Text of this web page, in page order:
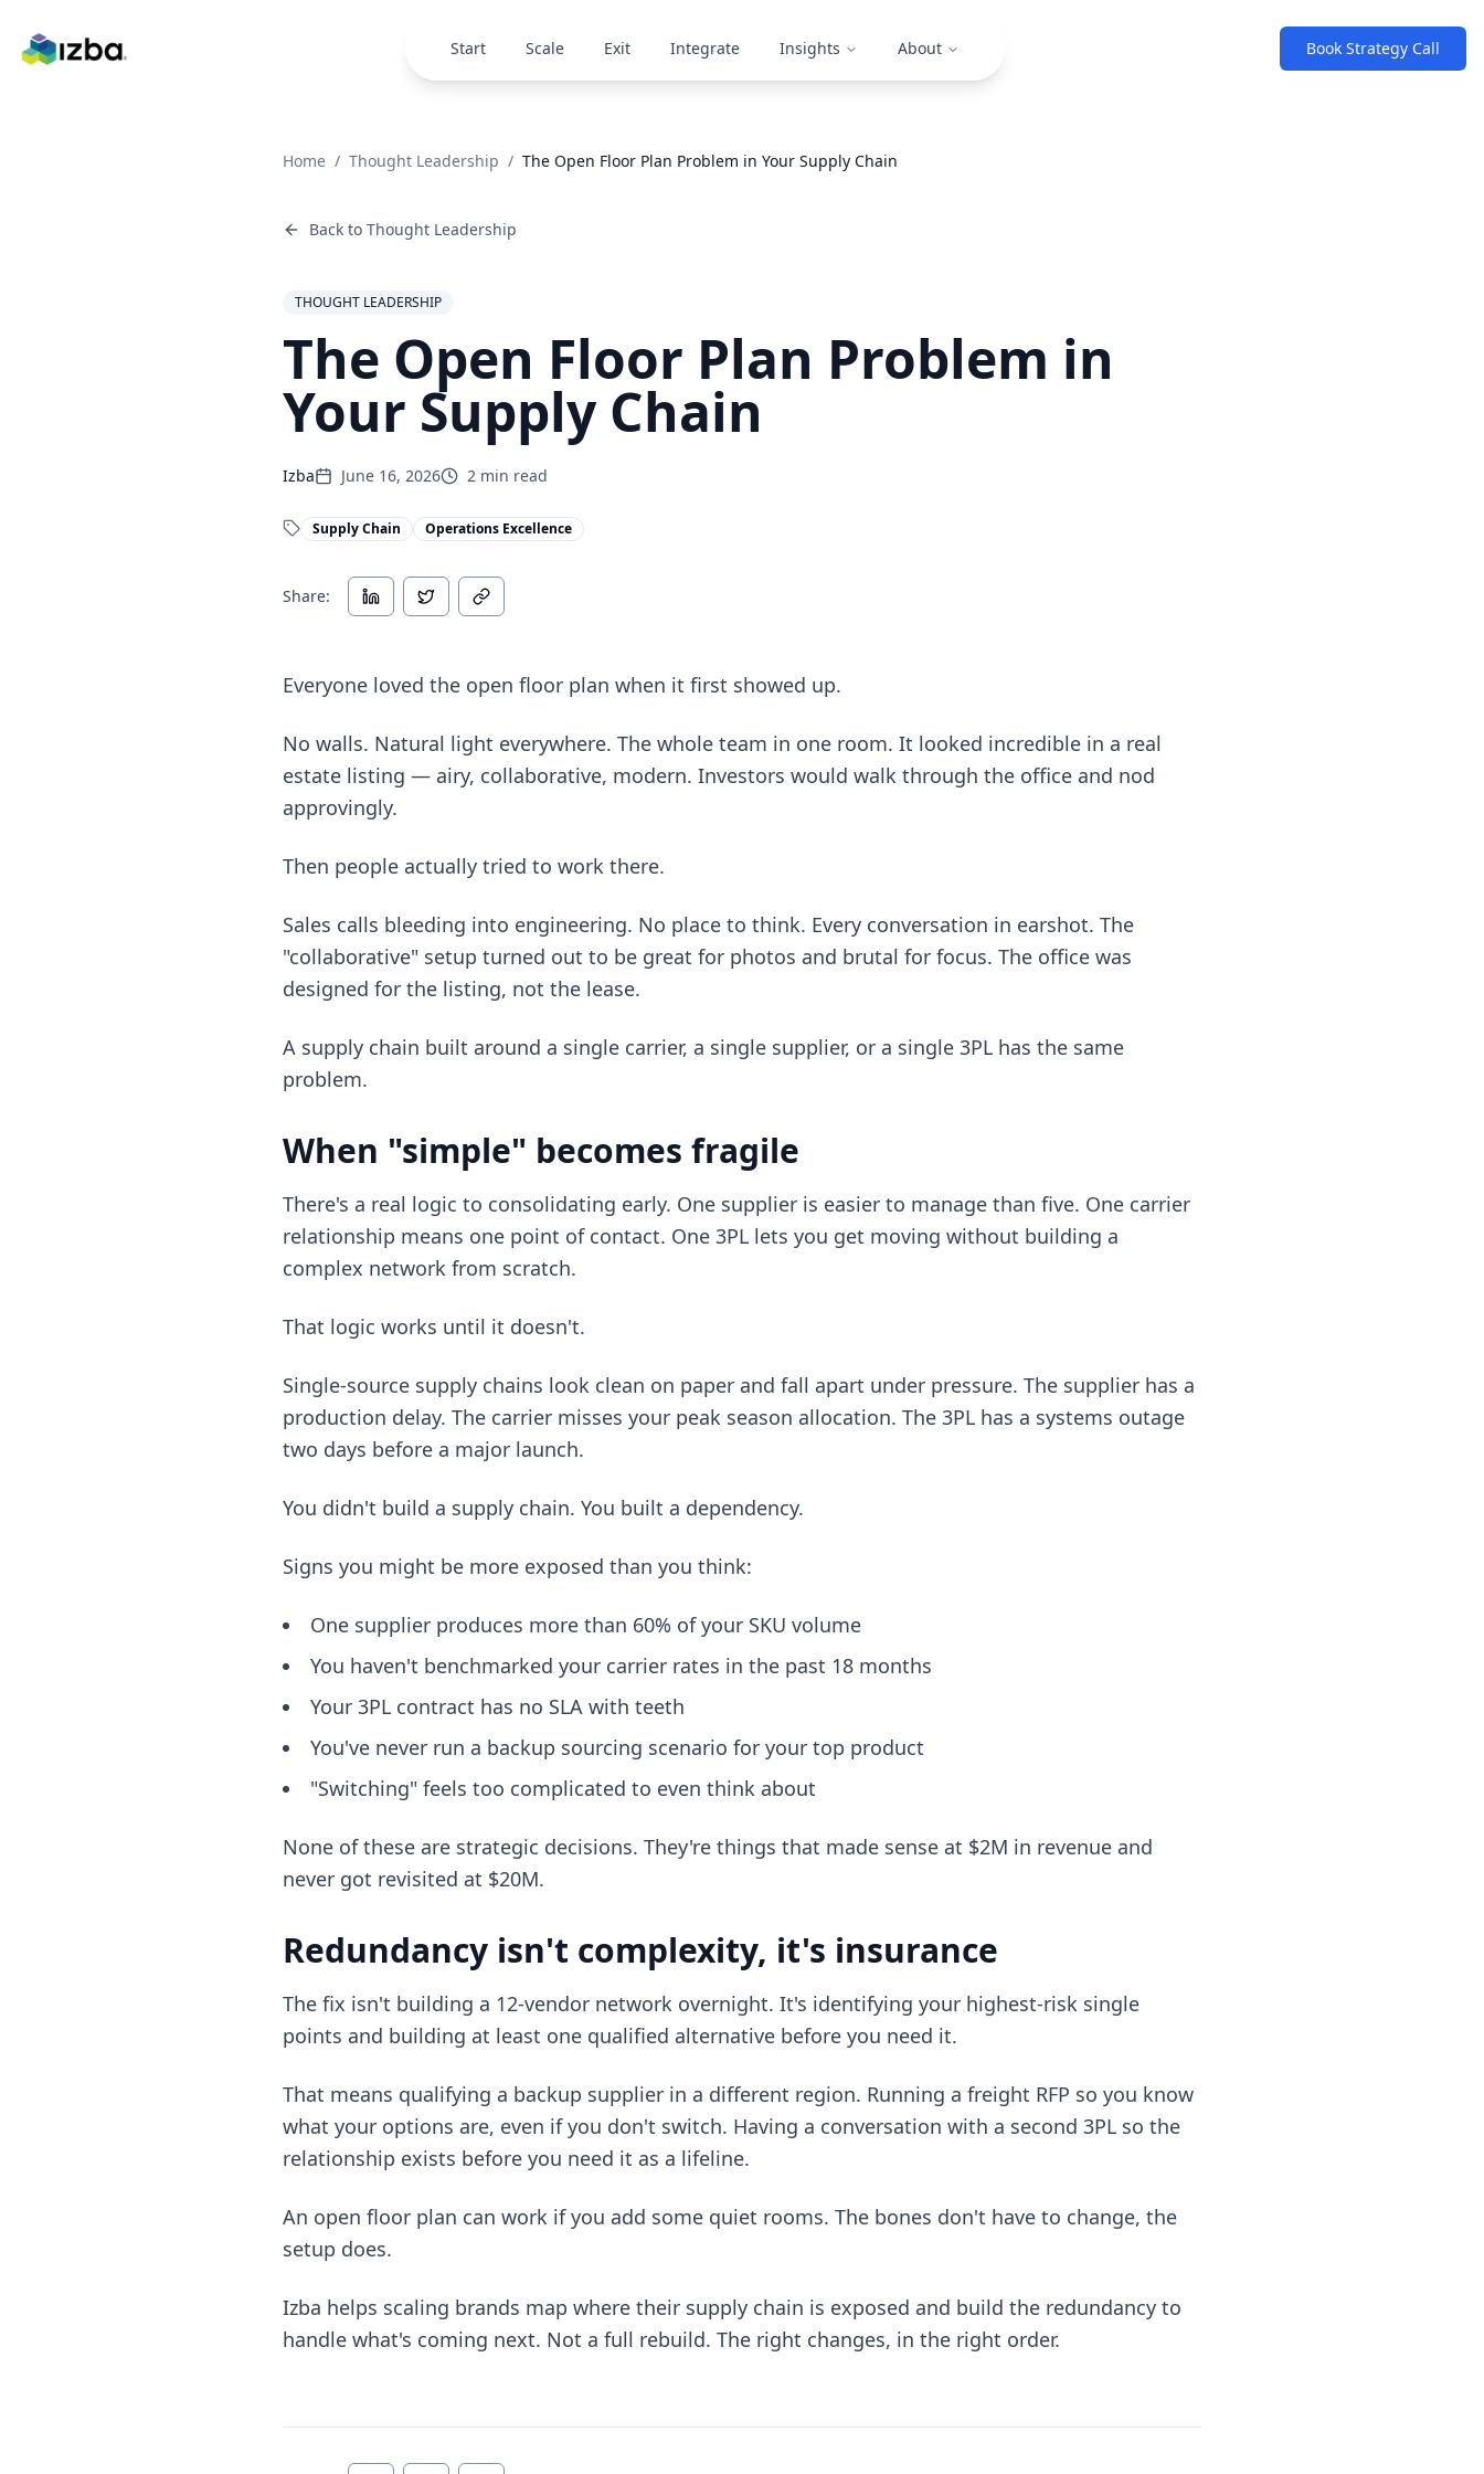
Start Scale Exit Integrate Insights About Book Strategy Call
Home / Thought Leadership / The Open Floor Plan Problem in Your Supply Chain
Back to Thought Leadership
THOUGHT LEADERSHIP
The Open Floor Plan Problem in
Your Supply Chain
Izba June 16, 2026 2 min read
Supply Chain Operations Excellence
Share:
Everyone loved the open floor plan when it first showed up.
No walls. Natural light everywhere. The whole team in one room. It looked incredible in a real
estate listing — airy, collaborative, modern. Investors would walk through the office and nod
approvingly.
Then people actually tried to work there.
Sales calls bleeding into engineering. No place to think. Every conversation in earshot. The
"collaborative" setup turned out to be great for photos and brutal for focus. The office was
designed for the listing, not the lease.
A supply chain built around a single carrier, a single supplier, or a single 3PL has the same
problem.
When "simple" becomes fragile
There's a real logic to consolidating early. One supplier is easier to manage than five. One carrier
relationship means one point of contact. One 3PL lets you get moving without building a
complex network from scratch.
That logic works until it doesn't.
Single-source supply chains look clean on paper and fall apart under pressure. The supplier has a
production delay. The carrier misses your peak season allocation. The 3PL has a systems outage
two days before a major launch.
You didn't build a supply chain. You built a dependency.
Signs you might be more exposed than you think:
One supplier produces more than 60% of your SKU volume
You haven't benchmarked your carrier rates in the past 18 months
Your 3PL contract has no SLA with teeth
You've never run a backup sourcing scenario for your top product
"Switching" feels too complicated to even think about
None of these are strategic decisions. They're things that made sense at $2M in revenue and
never got revisited at $20M.
Redundancy isn't complexity, it's insurance
The fix isn't building a 12-vendor network overnight. It's identifying your highest-risk single
points and building at least one qualified alternative before you need it.
That means qualifying a backup supplier in a different region. Running a freight RFP so you know
what your options are, even if you don't switch. Having a conversation with a second 3PL so the
relationship exists before you need it as a lifeline.
An open floor plan can work if you add some quiet rooms. The bones don't have to change, the
setup does.
Izba helps scaling brands map where their supply chain is exposed and build the redundancy to
handle what's coming next. Not a full rebuild. The right changes, in the right order.